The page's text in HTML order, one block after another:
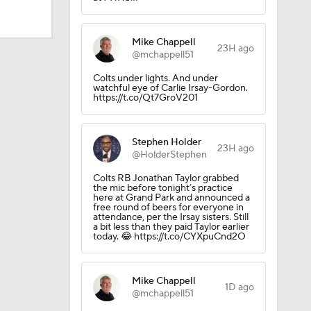
Mike Chappell
@mchappell51
23H ago
Colts under lights. And under
watchful eye of Carlie Irsay-Gordon.
https://t.co/Qt7GroV201
Stephen Holder
@HolderStephen
23H ago
Colts RB Jonathan Taylor grabbed
the mic before tonight’s practice
here at Grand Park and announced a
free round of beers for everyone in
attendance, per the Irsay sisters. Still
a bit less than they paid Taylor earlier
today. 😂 https://t.co/CYXpuCnd2O
Mike Chappell
@mchappell51
1D ago